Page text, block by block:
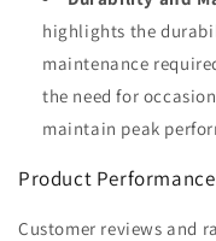
highlights the
maintenance
the need for
maintain peak
Product
Customer reviews and